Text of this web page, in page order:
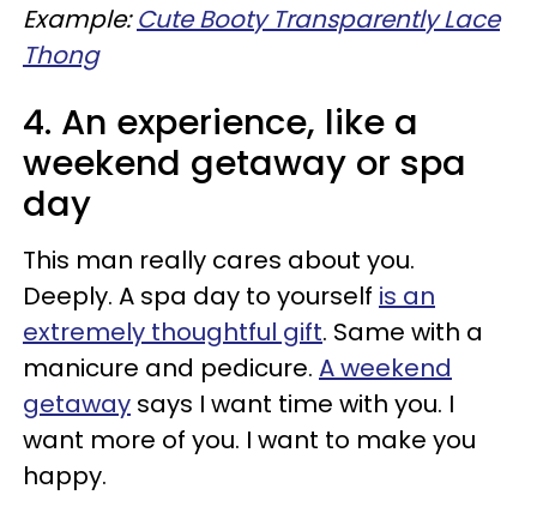
Example:Cute Booty Transparently Lace
Thong
4. An experience, like a
weekend getaway or spa
day
This man really cares about you.
Deeply. A spa day to yourself is an
extremely thoughtful gift. Same with a
manicure and pedicure. A weekend
getaway says I want time with you. I
want more of you. I want to make you
happy.